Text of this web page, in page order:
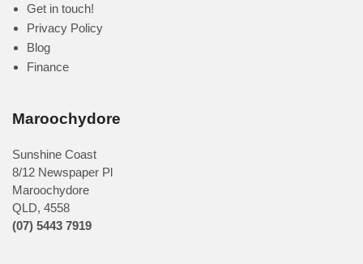
Get in touch!
Privacy Policy
Blog
Finance
Maroochydore
Sunshine Coast
8/12 Newspaper Pl
Maroochydore
QLD, 4558
(07) 5443 7919